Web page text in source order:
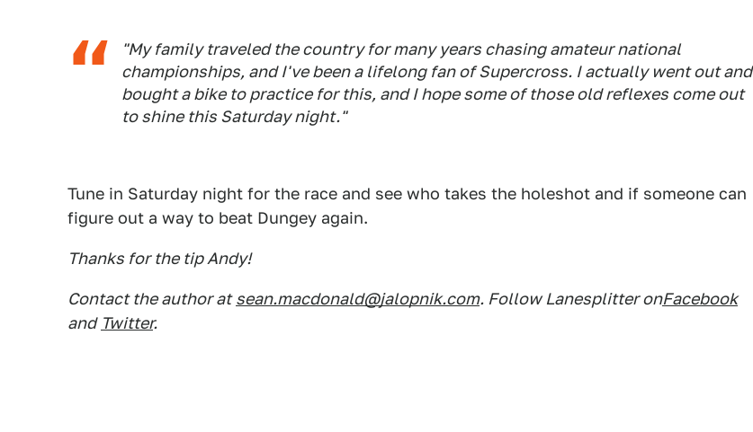
"My family traveled the country for many years chasing amateur national
championships, and I've been a lifelong fan of Supercross. I actually went out and
bought a bike to practice for this, and I hope some of those old reflexes come out
to shine this Saturday night."
Tune in Saturday night for the race and see who takes the holeshot and if someone can
figure out a way to beat Dungey again.
Thanks for the tip Andy!
Contact the author at sean.macdonald@jalopnik.com. Follow Lanesplitter onFacebook
and Twitter.